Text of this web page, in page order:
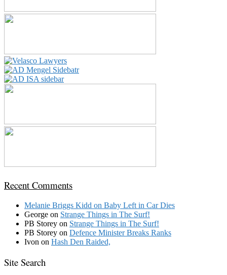
Recent Comments
Melanie Briggs Kidd on Baby Left in Car Dies
George on Strange Things in The Surf!
PB Storey on Strange Things in The Surf!
PB Storey on Defence Minister Breaks Ranks
Ivon on Hash Den Raided,
Site Search